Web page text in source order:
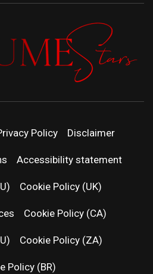
| LATEST
NEWS &
Policy Disclaimer
Accessibility statement
Cookie Policy (UK)
Cookie Policy (CA)
Cookie Policy (ZA)
Policy (BR)